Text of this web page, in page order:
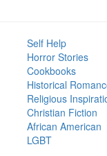
Self Help
Horror Stories
Cookbooks
Historical
Religious
Christian Fiction
African American
LGBT